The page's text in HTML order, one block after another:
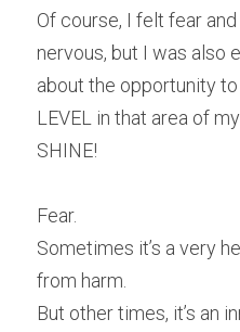
Of course, I felt fear
nervous, but I was also
about the opportunity
LEVEL in that area of
SHINE!
Fear.
Sometimes it’s a very
from harm.
But other times, it’s an